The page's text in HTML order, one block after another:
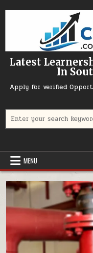
Latest
In
Apply for verified
MENU